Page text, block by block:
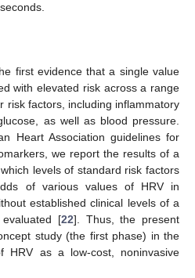
first evidence that a single value
with elevated risk across a range
risk factors, including inflammatory
as well as blood pressure.
Heart Association guidelines for
we report the results of a
levels of standard risk factors
of various values of HRV in
established clinical levels of a
[22]. Thus, the present
study (the first phase) in the
HRV as a low-cost, noninvasive